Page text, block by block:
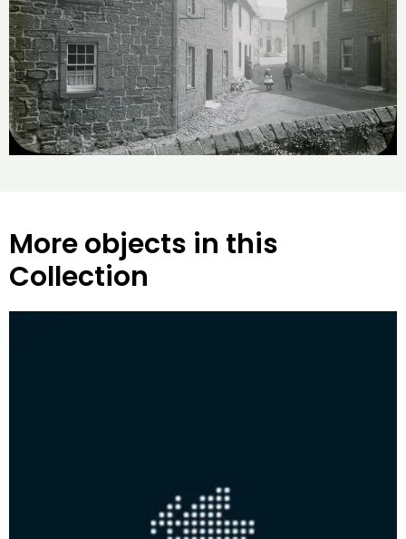
More objects in this
Collection